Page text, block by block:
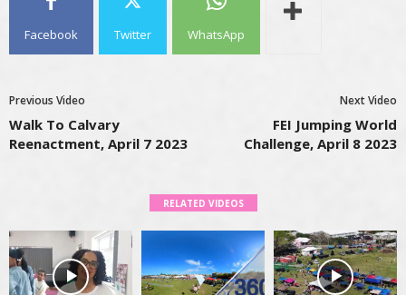
Facebook Twitter WhatsApp
Previous Video
Walk To Calvary
Reenactment, April 7 2023
Next Video
FEI Jumping World
Challenge, April 8 2023
RELATED VIDEOS